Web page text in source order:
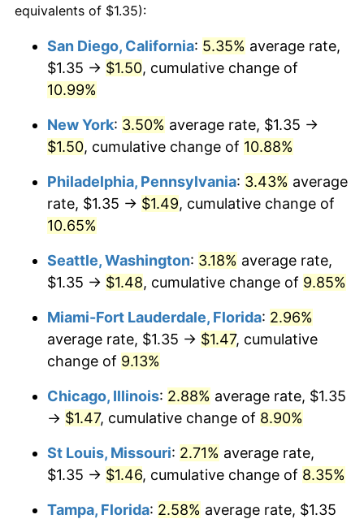
$100,000 dollars in
$500,000 dollars in
2023
$547,997.42dollars
$1,000,000dollars in
2023
$1,095,994.83dollars
today
equivalents of $1.35):
San Diego, California: 5.35% average rate,
$1.35 → $1.50, cumulative change of
10.99%
New York: 3.50% average rate, $1.35 →
$1.50, cumulative change of 10.88%
Philadelphia, Pennsylvania: 3.43% average
rate, $1.35 → $1.49, cumulative change of
10.65%
Seattle, Washington: 3.18% average rate,
$1.35 → $1.48, cumulative change of 9.85%
Miami-Fort Lauderdale, Florida: 2.96%
average rate, $1.35 → $1.47, cumulative
change of 9.13%
Chicago, Illinois: 2.88% average rate, $1.35
→ $1.47, cumulative change of 8.90%
St Louis, Missouri: 2.71% average rate,
$1.35 → $1.46, cumulative change of 8.35%
Tampa, Florida: 2.58% average rate, $1.35